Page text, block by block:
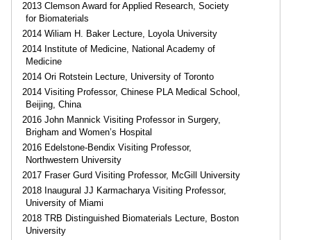
2013 Clemson Award for Applied Research, Society
for Biomaterials
2014 Wiliam H. Baker Lecture, Loyola University
2014 Institute of Medicine, National Academy of
Medicine
2014 Ori Rotstein Lecture, University of Toronto
2014 Visiting Professor, Chinese PLA Medical School,
Beijing, China
2016 John Mannick Visiting Professor in Surgery,
Brigham and Women’s Hospital
2016 Edelstone-Bendix Visiting Professor,
Northwestern University
2017 Fraser Gurd Visiting Professor, McGill University
2018 Inaugural JJ Karmacharya Visiting Professor,
University of Miami
2018 TRB Distinguished Biomaterials Lecture, Boston
University